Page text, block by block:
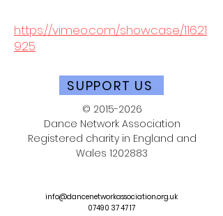
https://vimeo.com/showcase/11621
925
SUPPORT US
© 2015-2026
Dance Network Association
Registered charity in England and
Wales 1202883
info@dancenetworkassociation.org.uk
07490 37 47 17